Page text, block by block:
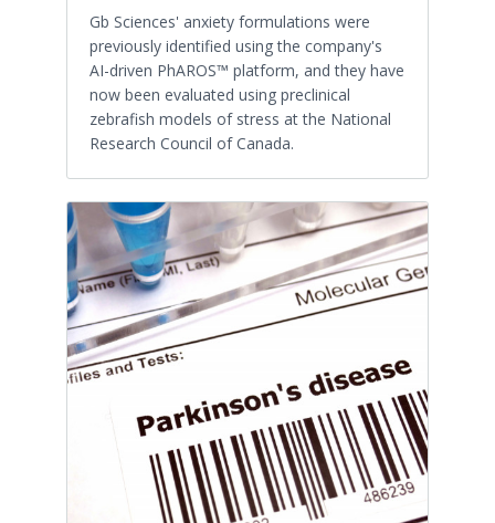
Gb Sciences' anxiety formulations were
previously identified using the company's
AI-driven PhAROS™ platform, and they have
now been evaluated using preclinical
zebrafish models of stress at the National
Research Council of Canada.